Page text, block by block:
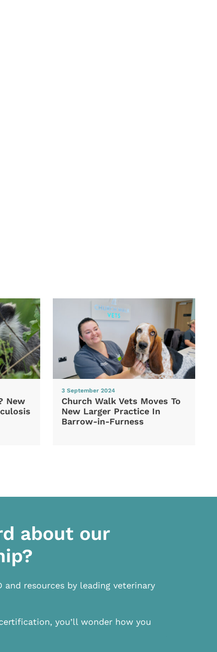
New
3 September 2024
Church Walk Vets Moves To
New Larger Practice In
Barrow-in-Furness
about our
and resources by leading veterinary
you’ll wonder how you